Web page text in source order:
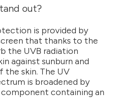
out?
is provided by
that thanks to the
the UVB radiation
against sunburn and
skin. The UV
is broadened by
component containing an